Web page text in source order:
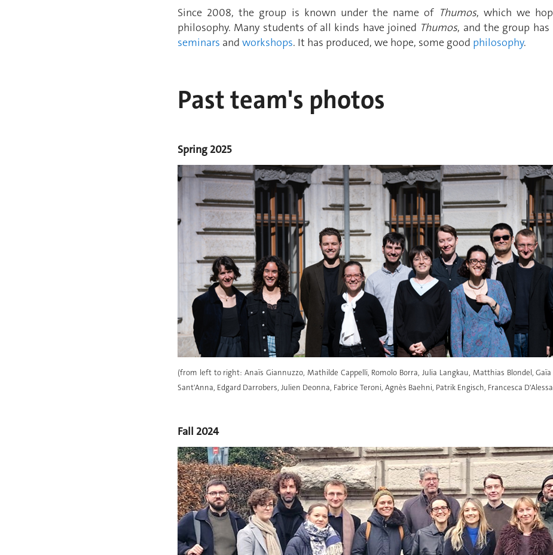
Since 2008, the group is known under the name of Thumos, which we
philosophy. Many students of all kinds have joined Thumos, and the group
seminars and workshops. It has produced, we hope, some good philosophy.
Past team's photos
Spring 2025
(from left to right: Anaïs Giannuzzo, Mathilde Cappelli, Romolo Borra, Julia Langkau, Matthias Blondel,
Sant'Anna, Edgard Darrobers, Julien Deonna, Fabrice Teroni, Agnès Baehni, Patrik Engisch, Francesca
Fall 2024